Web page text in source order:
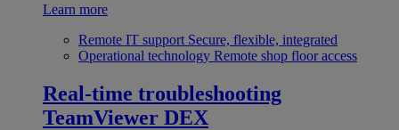
Learn more
Remote IT support Secure, flexible, integrated
Operational technology Remote shop floor access
Real-time troubleshooting
TeamViewer DEX